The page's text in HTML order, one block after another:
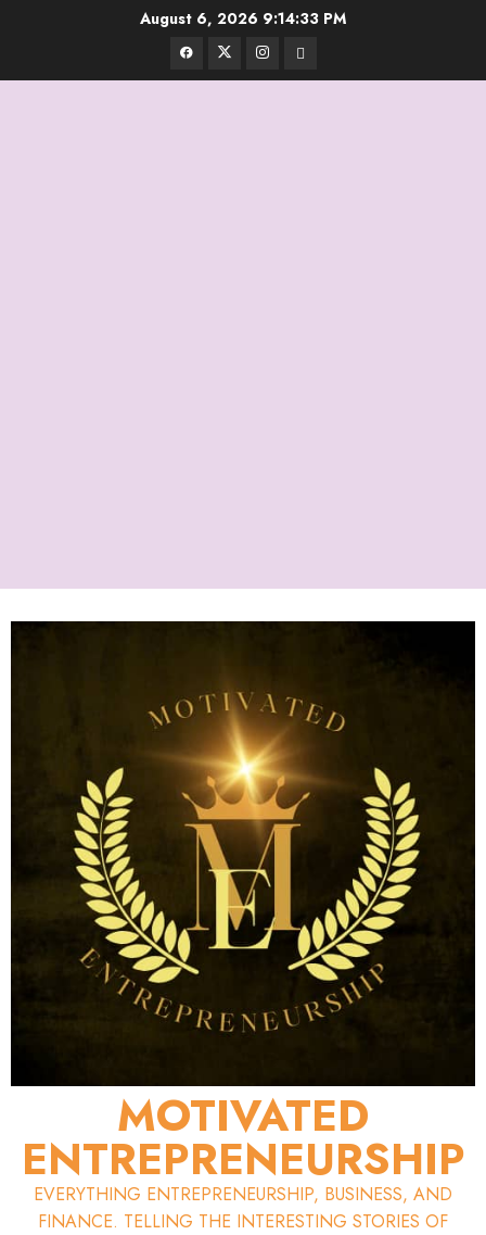
August 6, 2026 9:14:33 PM
FacebookTwitterInstagram
Email
MOTIVATED
ENTREPRENEURSHIP
EVERYTHING ENTREPRENEURSHIP, BUSINESS, AND
FINANCE. TELLING THE INTERESTING STORIES OF